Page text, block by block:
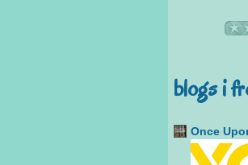
blogs i
Once